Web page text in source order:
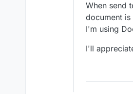
When send
document
I'm using
I'll